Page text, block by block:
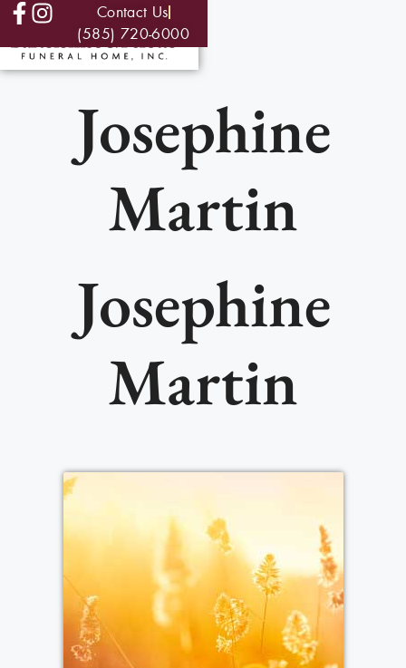
Contact Us
(585) 720-6000
Josephine
Martin
Josephine
Martin